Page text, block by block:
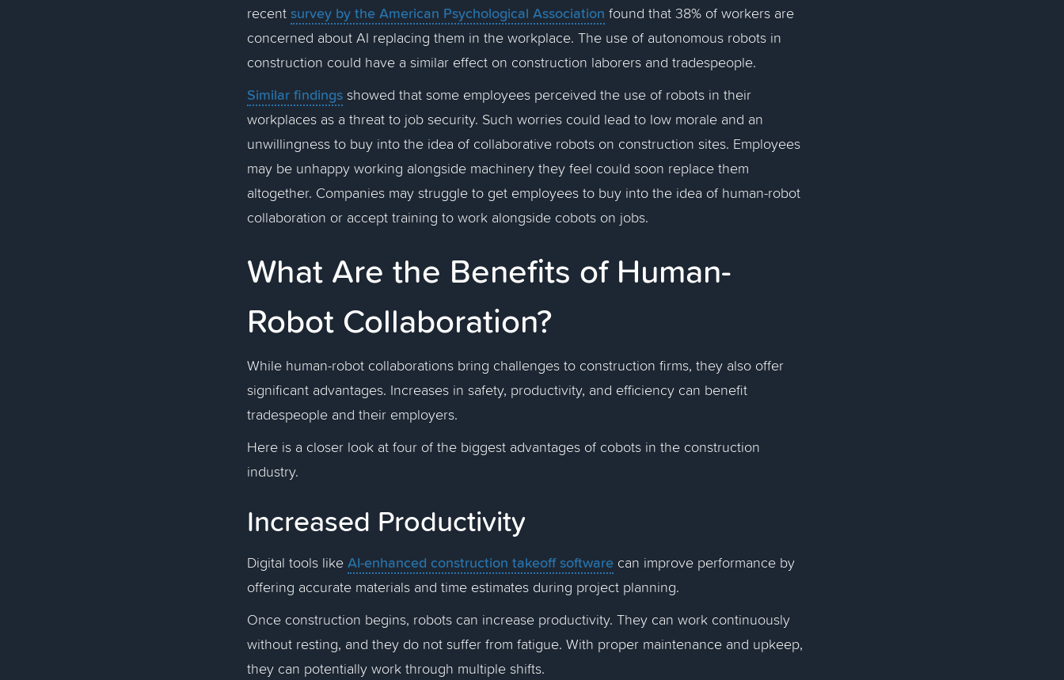
recent survey by the American Psychological Association found that 38% of workers are
concerned about AI replacing them in the workplace. The use of autonomous robots in
construction could have a similar effect on construction laborers and tradespeople.
Similar findings showed that some employees perceived the use of robots in their
workplaces as a threat to job security. Such worries could lead to low morale and an
unwillingness to buy into the idea of collaborative robots on construction sites. Employees
may be unhappy working alongside machinery they feel could soon replace them
altogether. Companies may struggle to get employees to buy into the idea of human-robot
collaboration or accept training to work alongside cobots on jobs.
What Are the Benefits of Human-
Robot Collaboration?
While human-robot collaborations bring challenges to construction firms, they also offer
significant advantages. Increases in safety, productivity, and efficiency can benefit
tradespeople and their employers.
Here is a closer look at four of the biggest advantages of cobots in the construction
industry.
Increased Productivity
Digital tools like AI-enhanced construction takeoff software can improve performance by
offering accurate materials and time estimates during project planning.
Once construction begins, robots can increase productivity. They can work continuously
without resting, and they do not suffer from fatigue. With proper maintenance and upkeep,
they can potentially work through multiple shifts.